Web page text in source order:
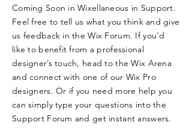
Coming Soon in Wixellaneous in Support.
Feel free to tell us what you think and give
us feedback in the Wix Forum. If you’d
like to benefit from a professional
designer’s touch, head to the Wix Arena
and connect with one of our Wix Pro
designers. Or if you need more help you
can simply type your questions into the
Support Forum and get instant answers.